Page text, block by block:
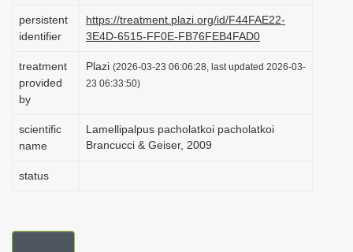
persistent
identifier
https://treatment.plazi.org/id/F44FAE22-
3E4D-6515-FF0E-FB76FEB4FAD0
treatment
provided
by
Plazi (2026-03-23 06:06:28, last updated 2026-03-
23 06:33:50)
scientific
name
Lamellipalpus pacholatkoi pacholatkoi
Brancucci & Geiser, 2009
status